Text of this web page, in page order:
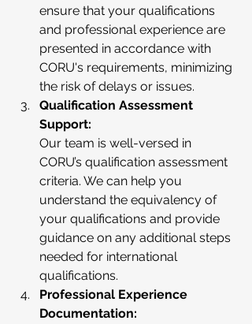
ensure that your qualifications
and professional experience are
presented in accordance with
CORU's requirements, minimizing
the risk of delays or issues.
Qualification Assessment
Support:
Our team is well-versed in
CORU’s qualification assessment
criteria. We can help you
understand the equivalency of
your qualifications and provide
guidance on any additional steps
needed for international
qualifications.
Professional Experience
Documentation: